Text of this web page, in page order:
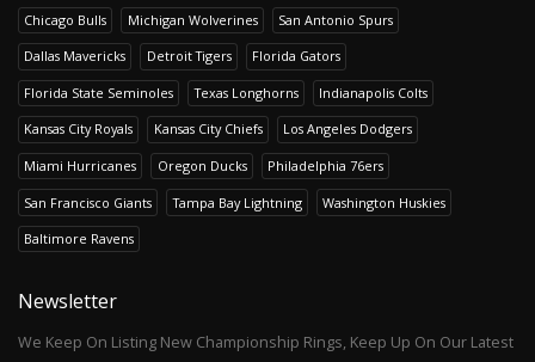
Chicago Bulls Michigan Wolverines San Antonio Spurs
Dallas Mavericks Detroit Tigers Florida Gators
Florida State Seminoles Texas Longhorns Indianapolis Colts
Kansas City Royals Kansas City Chiefs Los Angeles Dodgers
Miami Hurricanes Oregon Ducks Philadelphia 76ers
San Francisco Giants Tampa Bay Lightning Washington Huskies
Baltimore Ravens
Newsletter
We Keep On Listing New Championship Rings, Keep Up On Our Latest